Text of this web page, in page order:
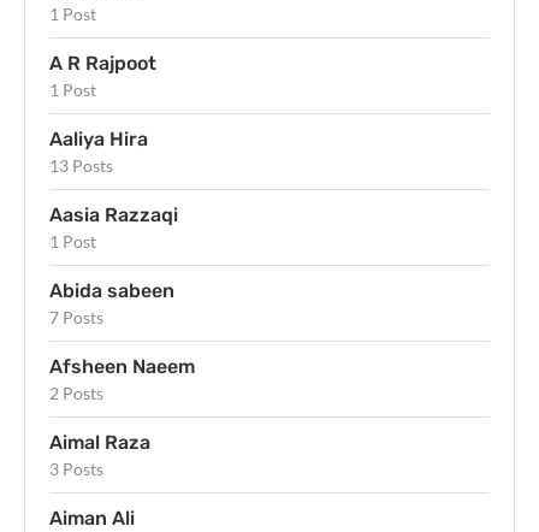
1 Post
A R Rajpoot
1 Post
Aaliya Hira
13 Posts
Aasia Razzaqi
1 Post
Abida sabeen
7 Posts
Afsheen Naeem
2 Posts
Aimal Raza
3 Posts
Aiman Ali